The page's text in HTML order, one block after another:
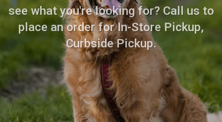
see what you're looking for? Call us to
place an order for In-Store Pickup,
Curbside Pickup.